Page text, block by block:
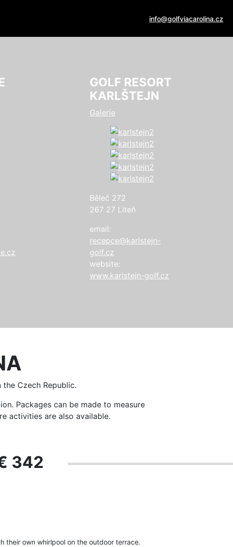
info@golfviacarolina.cz
GOLF RESORT
KARLŠTEJN
Galerie
Běleč 272
267 27 Liteň
email:
recepce@karlstejn-
golf.cz
website:
www.karlstejn-golf.cz
Czech Republic.
Packages can be made to measure
activities are also available.
342
their own whirlpool on the outdoor terrace.